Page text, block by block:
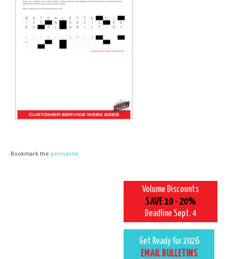
Bookmark the permalink.
Volume Discounts
SAVE 10 - 20%
Deadline Sept. 4
Get Ready for 2026
EMAIL BULLETINS